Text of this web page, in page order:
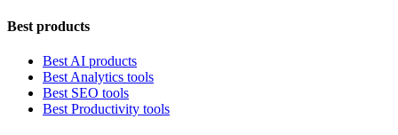
Best products
Best AI products
Best Analytics tools
Best SEO tools
Best Productivity tools